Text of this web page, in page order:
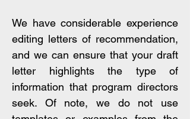
We have considerable experience
editing letters of recommendation,
and we can ensure that your draft
letter highlights the type of
information that program directors
seek. Of note, we do not use